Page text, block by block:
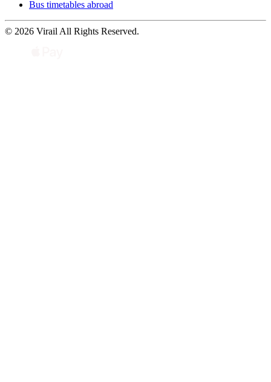
Bus timetables abroad
© 2026 Virail All Rights Reserved.